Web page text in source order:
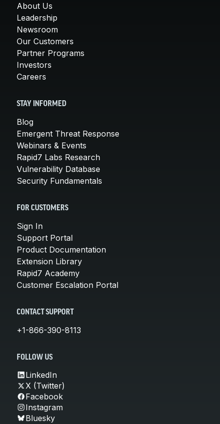
About Us
Leadership
Newsroom
Our Customers
Partner Programs
Investors
Careers
STAY INFORMED
Blog
Emergent Threat Response
Webinars & Events
Rapid7 Labs Research
Vulnerability Database
Security Fundamentals
FOR CUSTOMERS
Sign In
Support Portal
Product Documentation
Extension Library
Rapid7 Academy
Customer Escalation Portal
CONTACT SUPPORT
+1-866-390-8113
FOLLOW US
LinkedIn
X (Twitter)
Facebook
Instagram
Bluesky